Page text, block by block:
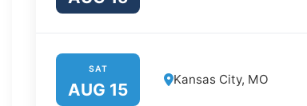
SAT
AUG 15
Kansas City, MO